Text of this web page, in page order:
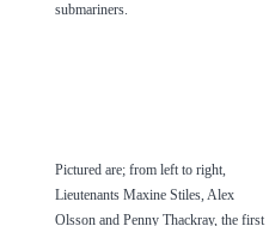
submariners.
Pictured are; from left to right,
Lieutenants Maxine Stiles, Alex
Olsson and Penny Thackray, the first